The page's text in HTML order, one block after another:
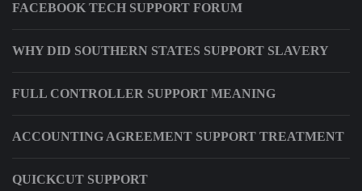
FACEBOOK TECH SUPPORT FORUM
WHY DID SOUTHERN STATES SUPPORT SLAVERY
FULL CONTROLLER SUPPORT MEANING
ACCOUNTING AGREEMENT SUPPORT TREATMENT
QUICKCUT SUPPORT